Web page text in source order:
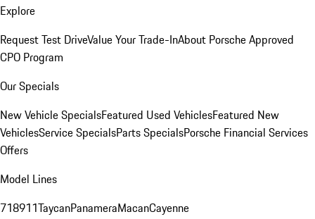
Explore
Request Test DriveValue Your Trade-InAbout Porsche Approved
CPO Program
Our Specials
New Vehicle SpecialsFeatured Used VehiclesFeatured New
VehiclesService SpecialsParts SpecialsPorsche Financial Services
Offers
Model Lines
718911TaycanPanameraMacanCayenne